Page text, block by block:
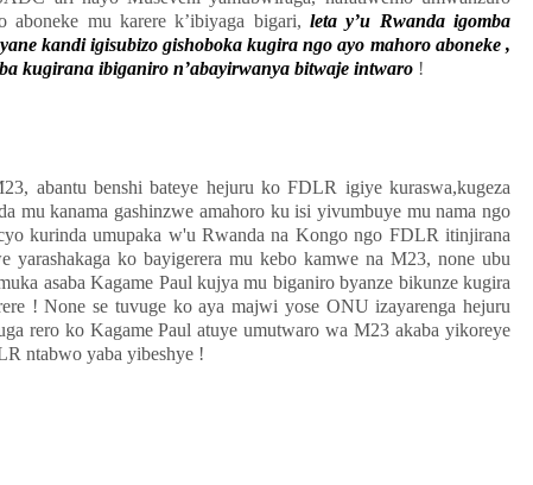
aboneke mu karere k’ibiyaga bigari, leta y’u Rwanda igomba
kandi igisubizo gishoboka kugira ngo ayo mahoro aboneke ,
kugirana ibiganiro n’abayirwanya bitwaje intwaro !
abantu benshi bateye hejuru ko FDLR igiye kuraswa,kugeza
mu kanama gashinzwe amahoro ku isi yivumbuye mu nama ngo
kurinda umupaka w'u Rwanda na Kongo ngo FDLR itinjirana
yarashakaga ko bayigerera mu kebo kamwe na M23, none ubu
asaba Kagame Paul kujya mu biganiro byanze bikunze kugira
! None se tuvuge ko aya majwi yose ONU izayarenga hejuru
rero ko Kagame Paul atuye umutwaro wa M23 akaba yikoreye
ntabwo yaba yibeshye !